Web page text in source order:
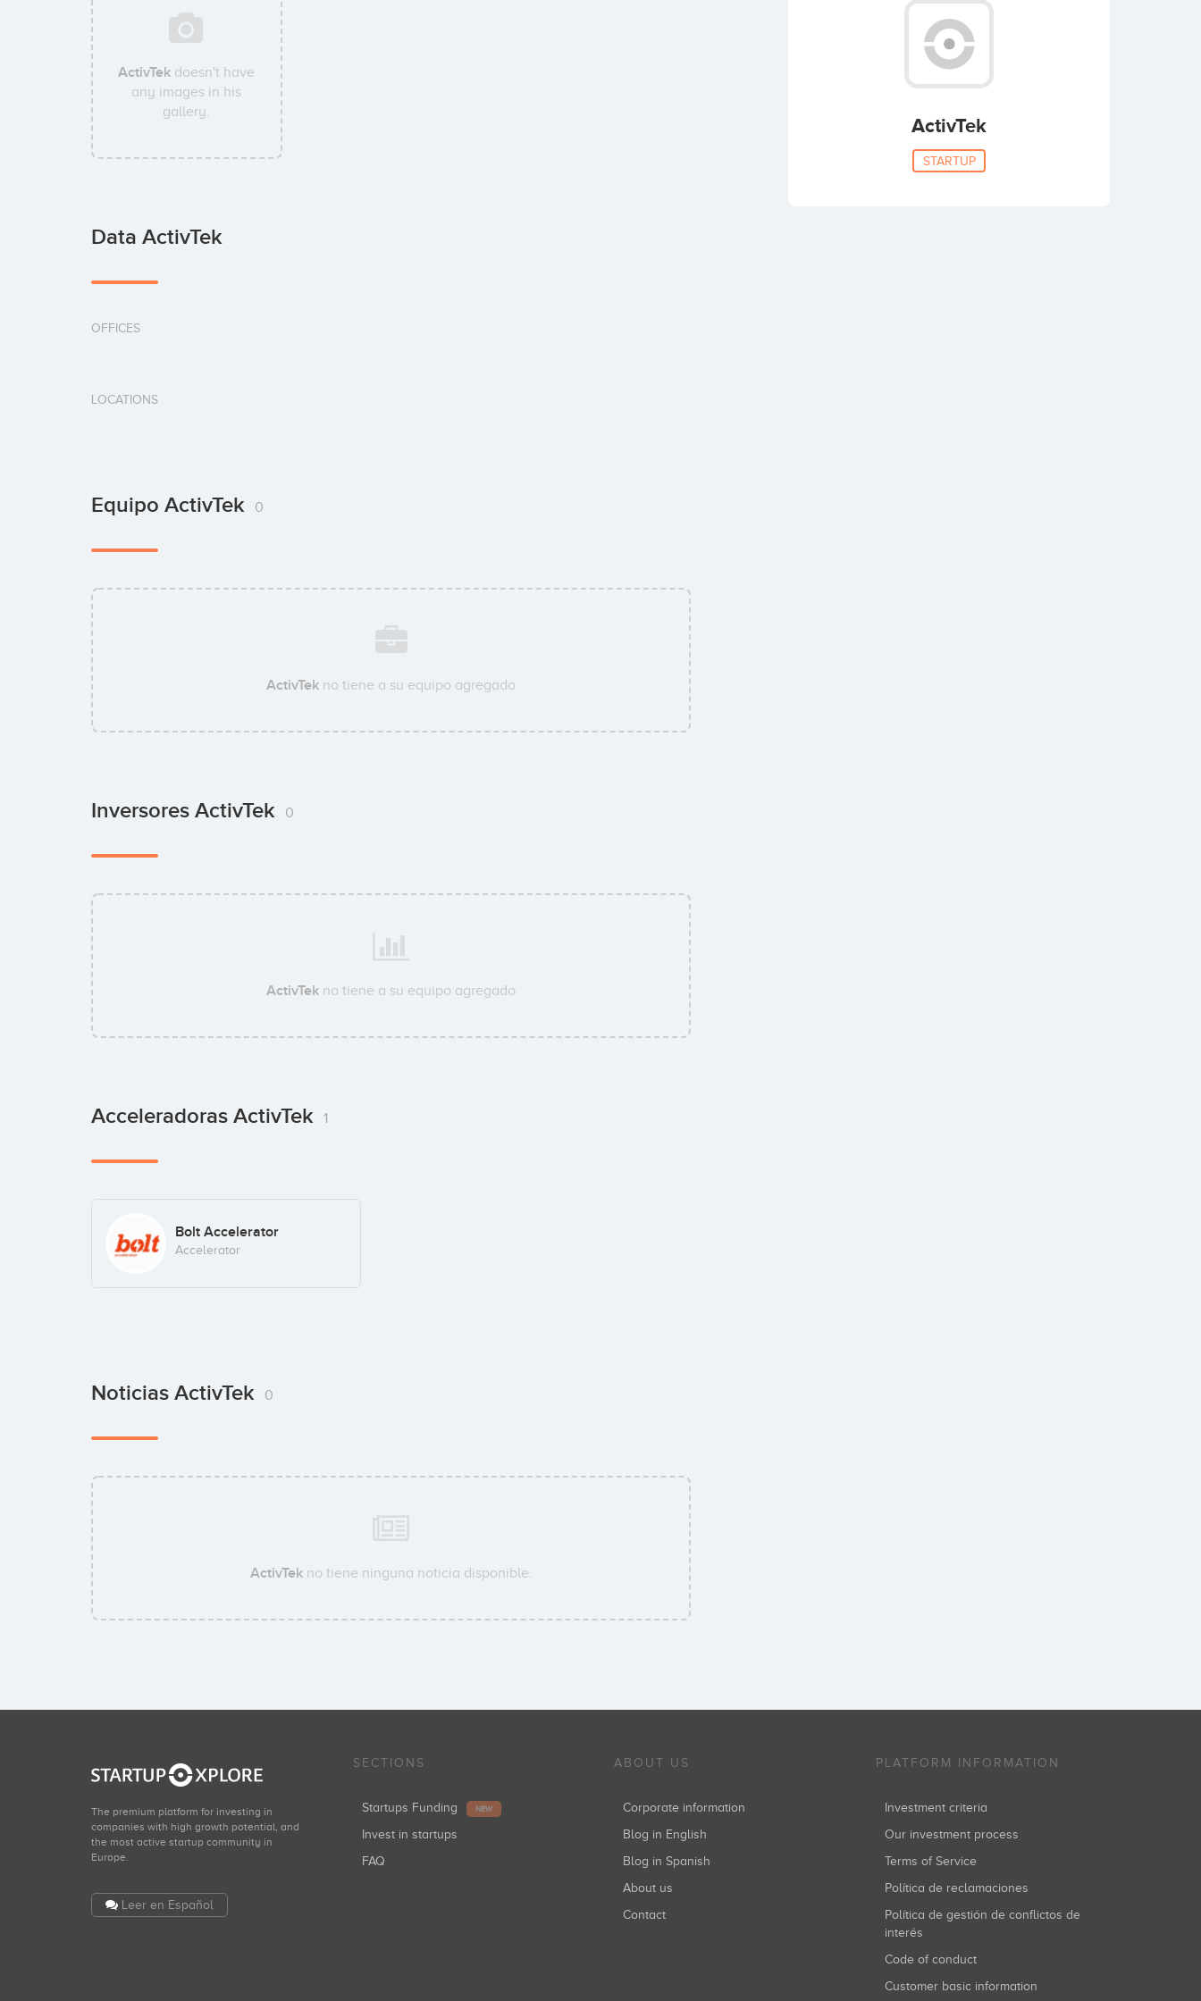
ActivTek doesn't have
any images in his
gallery.
Data ActivTek
OFFICES
LOCATIONS
Equipo ActivTek 0
ActivTek no tiene a su equipo agregado
Inversores ActivTek 0
ActivTek no tiene a su equipo agregado
Acceleradoras ActivTek 1
Bolt Accelerator
Accelerator
Noticias ActivTek 0
ActivTekno tiene ninguna noticia disponible.
ActivTek
STARTUP
The premium platform for investing in
companies with high growth potential, and
the most active startup community in
Europe.
Leer en Español
SECTIONS
Startups Funding NEW
Invest in startups
FAQ
ABOUT US
Corporate information
Blog in English
Blog in Spanish
About us
Contact
PLATFORM INFORMATION
Investment criteria
Our investment process
Terms of Service
Política de reclamaciones
Política de gestión de conflictos de
interés
Code of conduct
Customer basic information